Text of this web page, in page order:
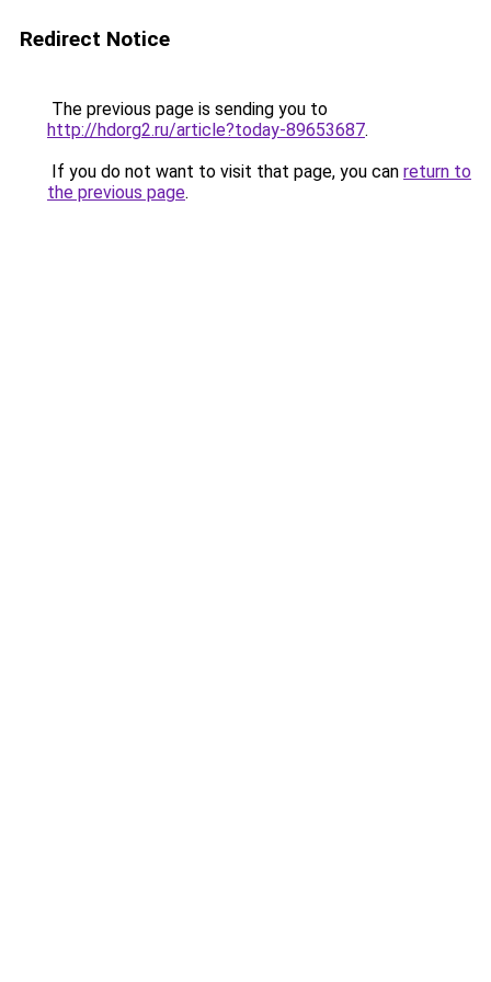
Redirect Notice
The previous page is sending you to
http://hdorg2.ru/article?today-89653687.
If you do not want to visit that page, you can return to
the previous page.